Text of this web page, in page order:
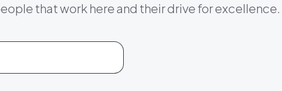
that work here and their drive for excellence.